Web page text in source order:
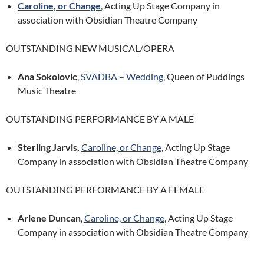
Caroline, or Change, Acting Up Stage Company in
association with Obsidian Theatre Company
OUTSTANDING NEW MUSICAL/OPERA
Ana Sokolovic,SVADBA – Wedding, Queen of Puddings
Music Theatre
OUTSTANDING PERFORMANCE BY A MALE
Sterling Jarvis, Caroline, or Change, Acting Up Stage
Company in association with Obsidian Theatre Company
OUTSTANDING PERFORMANCE BY A FEMALE
Arlene Duncan,Caroline, or Change, Acting Up Stage
Company in association with Obsidian Theatre Company